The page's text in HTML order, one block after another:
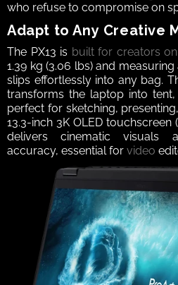
who refuse to compromise on
Adapt to Any Creative
The PX13 is built for creators
1.39 kg (3.06 lbs) and
slips effortlessly into any bag.
transforms the laptop into
perfect for sketching,
13.3-inch 3K OLED touchscreen
delivers cinematic visuals
accuracy, essential for video